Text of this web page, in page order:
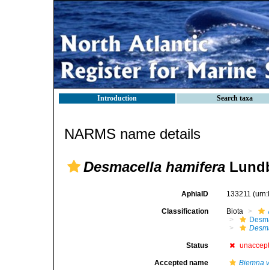
Introduction Search taxa
NARMS name details
Desmacella hamifera
AphiaID 133211
Classification Biota
Status
Accepted name Biemna